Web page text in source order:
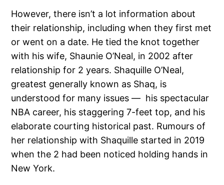
However, there isn’t a lot information about
their relationship, including when they first met
or went on a date. He tied the knot together
with his wife, Shaunie O’Neal, in 2002 after
relationship for 2 years. Shaquille O’Neal,
greatest generally known as Shaq, is
understood for many issues — his spectacular
NBA career, his staggering 7-feet top, and his
elaborate courting historical past. Rumours of
her relationship with Shaquille started in 2019
when the 2 had been noticed holding hands in
New York.